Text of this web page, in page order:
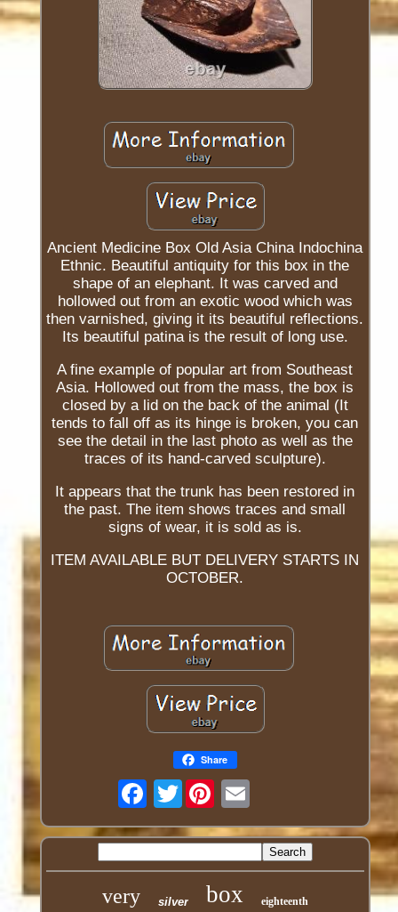
Ancient Medicine Box Old Asia China Indochina
Ethnic. Beautiful antiquity for this box in the
shape of an elephant. It was carved and
hollowed out from an exotic wood which was
then varnished, giving it its beautiful reflections.
Its beautiful patina is the result of long use.
A fine example of popular art from Southeast
Asia. Hollowed out from the mass, the box is
closed by a lid on the back of the animal (It
tends to fall off as its hinge is broken, you can
see the detail in the last photo as well as the
traces of its hand-carved sculpture).
It appears that the trunk has been restored in
the past. The item shows traces and small
signs of wear, it is sold as is.
ITEM AVAILABLE BUT DELIVERY STARTS IN
OCTOBER.
Share
Twitter
very silver box eighteenth